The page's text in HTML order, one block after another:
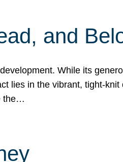
and
While its
lies in the vibrant, tight-
the…